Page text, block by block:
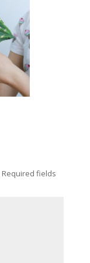
Required fields